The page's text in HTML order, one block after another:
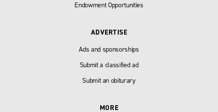
Endowment Opportunities
ADVERTISE
Ads and sponsorships
Submit a classified ad
Submit an obiturary
MORE